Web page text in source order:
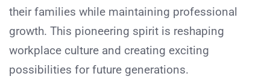
their families while maintaining professional
growth. This pioneering spirit is reshaping
workplace culture and creating exciting
possibilities for future generations.